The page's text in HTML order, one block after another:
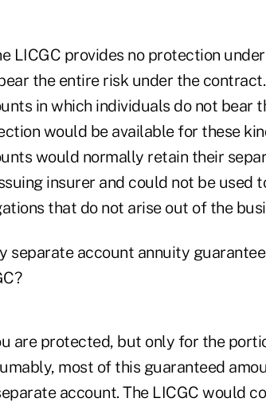
LICGC provides no protection
the entire risk under the
in which individuals do not bear
would be available for these
would normally retain their
insurer and could not be used
that do not arise out of the
separate account annuity
are protected, but only for the
most of this guaranteed
account. The LICGC would